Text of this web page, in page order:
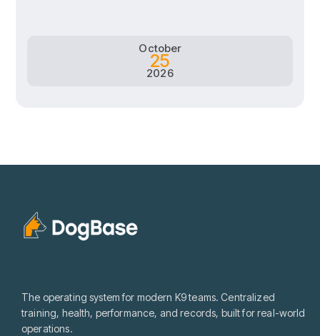
October
25
2026
The operating system for modern K9 teams. Centralized
training, health, performance, and records, built for real-world
operations.